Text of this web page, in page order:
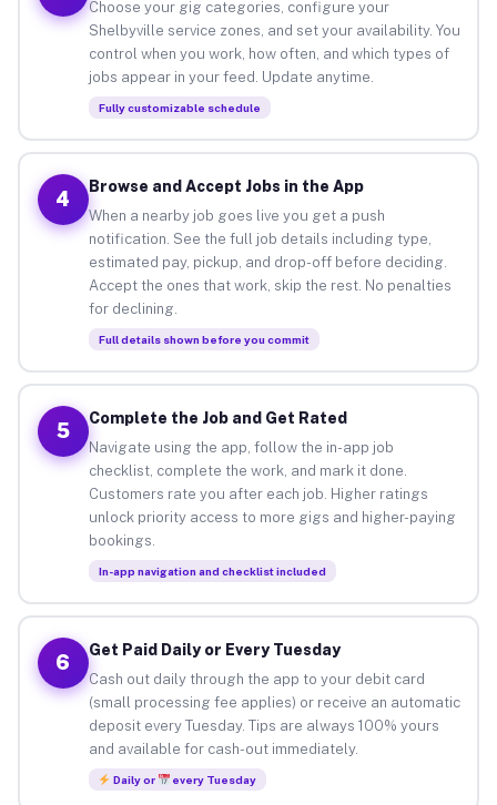
Choose your gig categories, configure your
Shelbyville service zones, and set your availability. You
control when you work, how often, and which types of
jobs appear in your feed. Update anytime.
Fully customizable schedule
4
Browse and Accept Jobs in the App
When a nearby job goes live you get a push
notification. See the full job details including type,
estimated pay, pickup, and drop-off before deciding.
Accept the ones that work, skip the rest. No penalties
for declining.
Full details shown before you commit
5
Complete the Job and Get Rated
Navigate using the app, follow the in-app job
checklist, complete the work, and mark it done.
Customers rate you after each job. Higher ratings
unlock priority access to more gigs and higher-paying
bookings.
In-app navigation and checklist included
6
Get Paid Daily or Every Tuesday
Cash out daily through the app to your debit card
(small processing fee applies) or receive an automatic
deposit every Tuesday. Tips are always 100% yours
and available for cash-out immediately.
Daily or every Tuesday